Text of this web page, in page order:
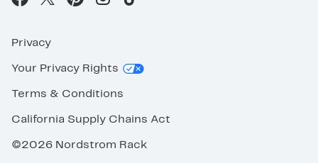
Privacy
Your Privacy Rights
Terms & Conditions
California Supply Chains Act
©2026 Nordstrom Rack